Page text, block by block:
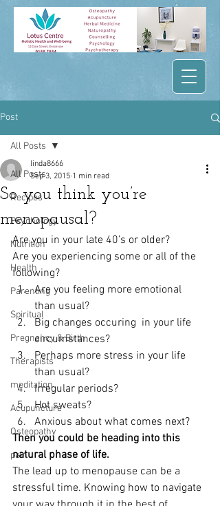
Post
All Posts
Recipes
Psychology
Nutrition
Health
Parenting
Spiritual
Pregnancy & Birth
Therapists
meditation
Acupuncture
Osteopathy
pain
All Posts
So you think you’re
menopausal?
linda8666
Sep 3, 2015 1 min read
Are you in your late 40’s or older?
Are you experiencing some or all of the
following?
Are you feeling more emotional
than usual?
Big changes occuring  in your life
circumstances?
Perhaps more stress in your life
than usual?
Irregular periods?
Hot sweats?
Anxious about what comes next?
Then you could be heading into this
natural phase of life.
The lead up to menopause can be a
stressful time. Knowing how to navigate